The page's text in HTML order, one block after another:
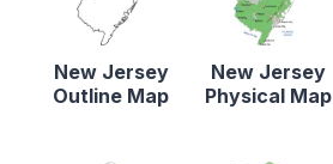
New Jersey
Outline Map
New Jersey
Physical Map